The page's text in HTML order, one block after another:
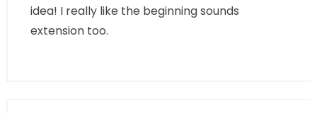
idea! I really like the beginning sounds
extension too.